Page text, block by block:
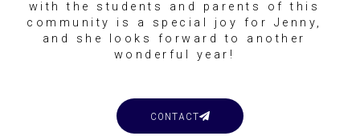
with the students and parents of this
community is a special joy for Jenny,
and she looks forward to another
wonderful year!
CONTACT